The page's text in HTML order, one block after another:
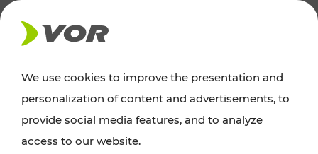
NEWS
News
We use cookies to improve the presentation and
personalization of content and advertisements, to
provide social media features, and to analyze
access to our website.